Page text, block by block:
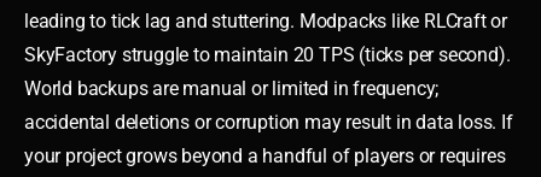
leading to tick lag and stuttering. Modpacks like RLCraft or
SkyFactory struggle to maintain 20 TPS (ticks per second).
World backups are manual or limited in frequency;
accidental deletions or corruption may result in data loss. If
your project grows beyond a handful of players or requires